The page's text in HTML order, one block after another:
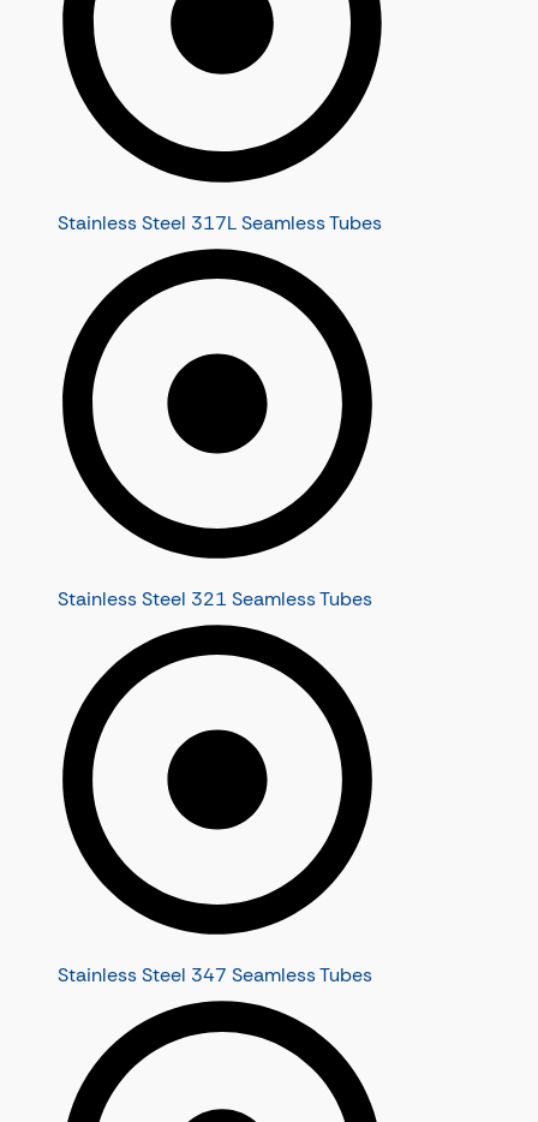
Stainless Steel 317L Seamless Tubes
Stainless Steel 321 Seamless Tubes
Stainless Steel 347 Seamless Tubes